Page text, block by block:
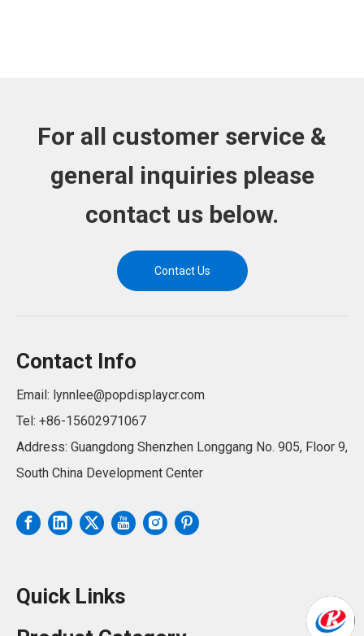
For all customer service &
general inquiries please
contact us below.
Contact Us
Contact Info
Email: lynnlee@popdisplaycr.com
Tel: +86-15602971067
Address: Guangdong Shenzhen Longgang No. 905, Floor 9,
South China Development Center
Quick Links